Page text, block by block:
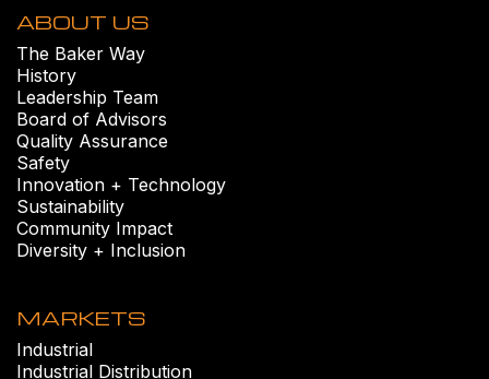
ABOUT US
The Baker Way
History
Leadership Team
Board of Advisors
Quality Assurance
Safety
Innovation + Technology
Sustainability
Community Impact
Diversity + Inclusion
MARKETS
Industrial
Industrial Distribution